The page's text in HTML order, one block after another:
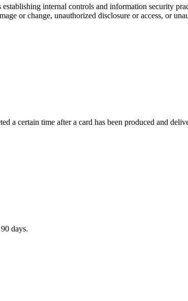
internal controls and information security
or change, unauthorized disclosure or access, or
a certain time after a card has been produced and
days.